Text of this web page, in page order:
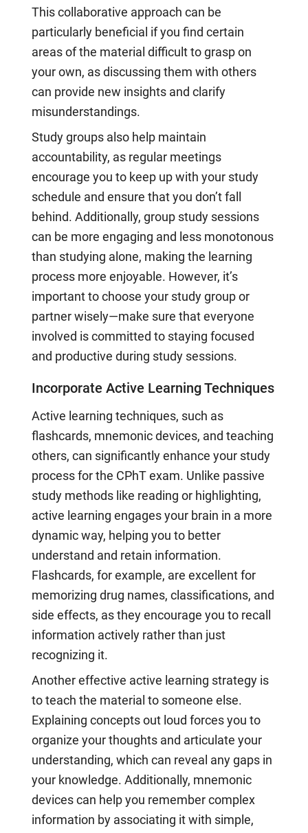
This collaborative approach can be
particularly beneficial if you find certain
areas of the material difficult to grasp on
your own, as discussing them with others
can provide new insights and clarify
misunderstandings.
Study groups also help maintain
accountability, as regular meetings
encourage you to keep up with your study
schedule and ensure that you don’t fall
behind. Additionally, group study sessions
can be more engaging and less monotonous
than studying alone, making the learning
process more enjoyable. However, it’s
important to choose your study group or
partner wisely—make sure that everyone
involved is committed to staying focused
and productive during study sessions.
Incorporate Active Learning Techniques
Active learning techniques, such as
flashcards, mnemonic devices, and teaching
others, can significantly enhance your study
process for the CPhT exam. Unlike passive
study methods like reading or highlighting,
active learning engages your brain in a more
dynamic way, helping you to better
understand and retain information.
Flashcards, for example, are excellent for
memorizing drug names, classifications, and
side effects, as they encourage you to recall
information actively rather than just
recognizing it.
Another effective active learning strategy is
to teach the material to someone else.
Explaining concepts out loud forces you to
organize your thoughts and articulate your
understanding, which can reveal any gaps in
your knowledge. Additionally, mnemonic
devices can help you remember complex
information by associating it with simple,